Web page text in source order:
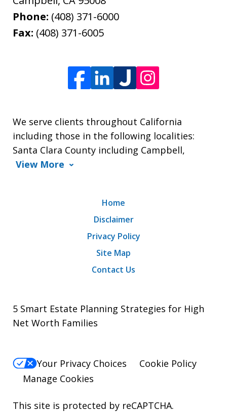
Phone: (408) 371-6000
Fax: (408) 371-6005
We serve clients throughout California
including those in the following localities:
Santa Clara County including Campbell,
View More
Home
Disclaimer
Privacy Policy
Site Map
Contact Us
5 Smart Estate Planning Strategies for High
Net Worth Families
Your Privacy Choices
Cookie Policy
Manage Cookies
This site is protected by reCAPTCHA.